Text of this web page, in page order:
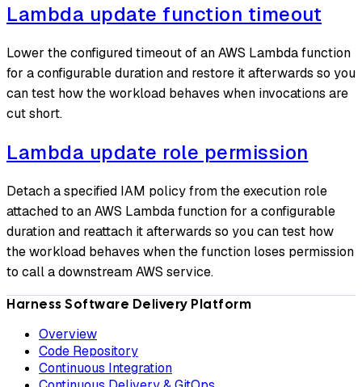
Lambda update function timeout
Lower the configured timeout of an AWS Lambda function
for a configurable duration and restore it afterwards so you
can test how the workload behaves when invocations are
cut short.
Lambda update role permission
Detach a specified IAM policy from the execution role
attached to an AWS Lambda function for a configurable
duration and reattach it afterwards so you can test how
the workload behaves when the function loses permission
to call a downstream AWS service.
Harness Software Delivery Platform
Overview
Code Repository
Continuous Integration